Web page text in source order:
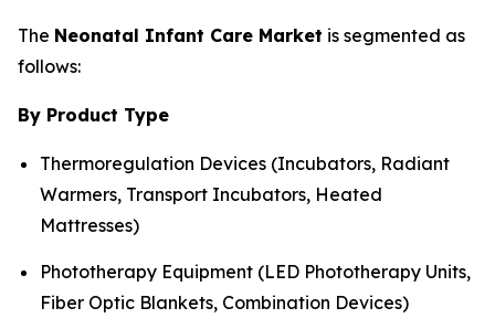
The Neonatal Infant Care Market is segmented as
follows:
By Product Type
Thermoregulation Devices (Incubators, Radiant
Warmers, Transport Incubators, Heated
Mattresses)
Phototherapy Equipment (LED Phototherapy Units,
Fiber Optic Blankets, Combination Devices)